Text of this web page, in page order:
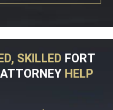
SKILLED FORT
HELP